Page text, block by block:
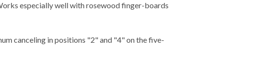
especially well with rosewood finger-boards
canceling in positions "2" and "4" on the five-